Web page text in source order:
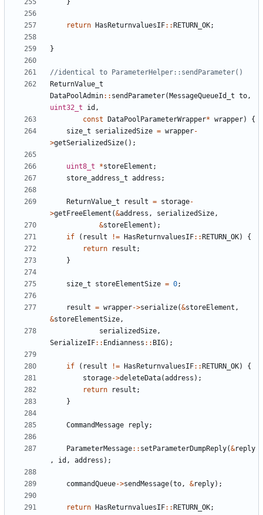
}
return HasReturnvaluesIF:: RETURN_OK;
}
ReturnValue_t
DataPoolAdmin:: sendParameter( MessageQueueId_t to,
uint32_t
id ,
const
DataPoolParameterWrapper* wrapper)
{
size_t
serializedSize = wrapper-
>getSerializedSize();
uint8_t *storeElement ;
store_address_t address ;
ReturnValue_t result = storage-
>getFreeElement (&address , serializedSize,
&storeElement );
if
( result != HasReturnvaluesIF:: RETURN_OK)
{
return
result ;
}
size_t storeElementSize = 0;
result = wrapper->serialize(&storeElement ,
&storeElementSize,
serializedSize,
SerializeIF:: Endianness :: BIG);
if ( result != HasReturnvaluesIF:: RETURN_OK)
{
storage->deleteData(address );
return
result ;
}
CommandMessage reply;
ParameterMessage:: setParameterDumpReply(&reply
,
id , address );
commandQueue->sendMessage(to, &reply);
return HasReturnvaluesIF:: RETURN_OK;